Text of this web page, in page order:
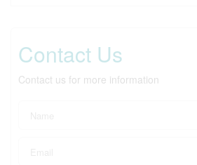
Contact Us
Contact us for more information